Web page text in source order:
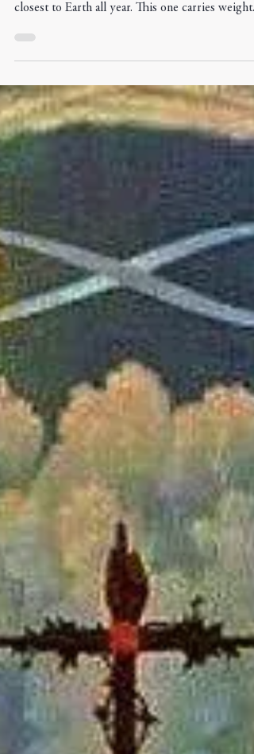
closest to Earth all year. This one carries weight.
in Cancer — the messenger, out of his own
submerged in water. The words that matter right
now are the ones that come from the gut. From
what you feel but haven't said. Set intentions for
what you want to plant and harvest over the n